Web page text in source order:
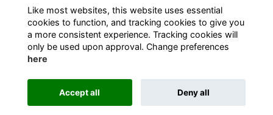
Terms Privacy Cookies Contact Us!
Alumni Management Software
Like most websites, this website uses essential
cookies to function, and tracking cookies to give you
a more consistent experience. Tracking cookies will
only be used upon approval. Change preferences
here
Accept all Deny all